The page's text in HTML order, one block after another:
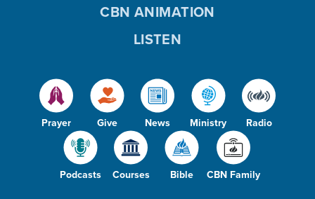
Prayer Give News Ministry Radio
Podcasts Courses Bible CBN Family
CBN ANIMATION
LISTEN